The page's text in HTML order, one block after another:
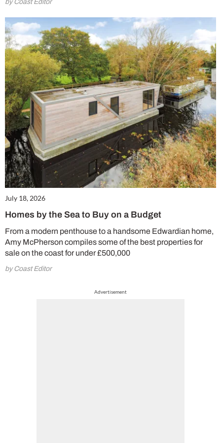
by Coast Editor
July 18, 2026
Homes by the Sea to Buy on a Budget
From a modern penthouse to a handsome Edwardian home,
Amy McPherson compiles some of the best properties for
sale on the coast for under £500,000
by Coast Editor
Advertisement